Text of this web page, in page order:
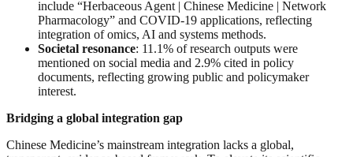
include “Herbaceous Agent | Chinese Medicine | Network
Pharmacology” and COVID-19 applications, reflecting
integration of omics, AI and systems methods.
Societal resonance: 11.1% of research outputs were
mentioned on social media and 2.9% cited in policy
documents, reflecting growing public and policymaker
interest.
Bridging a global integration gap
Chinese Medicine’s mainstream integration lacks a global,